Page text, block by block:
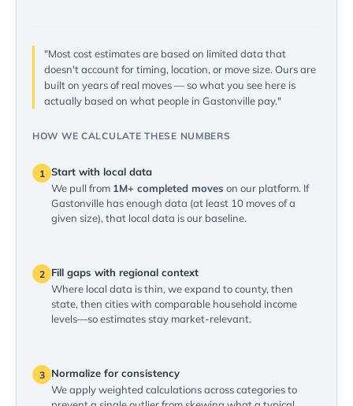
"Most cost estimates are based on limited data that
doesn't account for timing, location, or move size. Ours are
built on years of real moves — so what you see here is
actually based on what people in Gastonville pay."
HOW WE CALCULATE THESE NUMBERS
1 Start with local data
We pull from 1M+ completed moves on our platform. If
Gastonville has enough data (at least 10 moves of a
given size), that local data is our baseline.
2
Fill gaps with regional context
Where local data is thin, we expand to county, then
state, then cities with comparable household income
levels—so estimates stay market-relevant.
3
Normalize for consistency
We apply weighted calculations across categories to